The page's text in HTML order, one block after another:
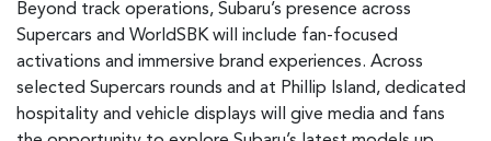
Beyond track operations, Subaru’s presence across
Supercars and WorldSBK will include fan-focused
activations and immersive brand experiences. Across
selected Supercars rounds and at Phillip Island, dedicated
hospitality and vehicle displays will give media and fans